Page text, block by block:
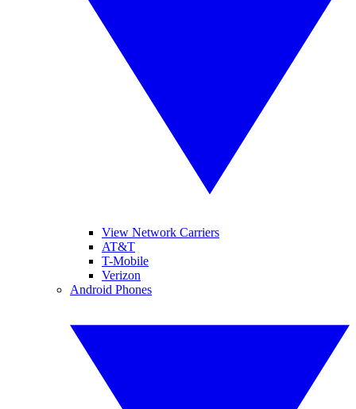
View Network Carriers
AT&T
T-Mobile
Verizon
Android Phones